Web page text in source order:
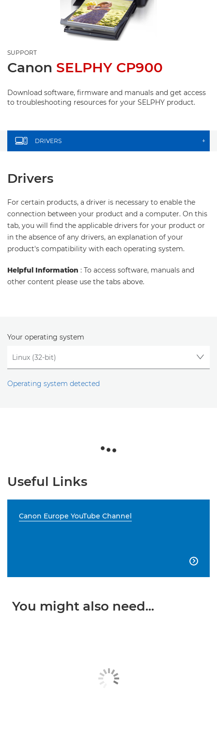
SUPPORT
Canon SELPHY CP900
Download software, firmware and manuals and get access
to troubleshooting resources for your SELPHY product.
DRIVERS +
Drivers
For certain products, a driver is necessary to enable the
connection between your product and a computer. On this
tab, you will find the applicable drivers for your product or
in the absence of any drivers, an explanation of your
product's compatibility with each operating system.
Helpful Information : To access software, manuals and
other content please use the tabs above.
Your operating system
Operating system detected
Useful Links
Canon Europe YouTube Channel

You might also need...